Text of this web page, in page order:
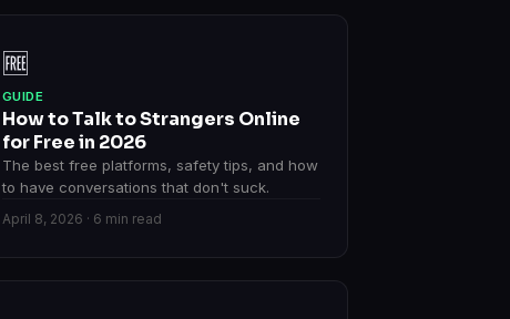
🆓
GUIDE
How to Talk to Strangers Online
for Free in 2026
The best free platforms, safety tips, and how
to have conversations that don't suck.
April 8, 2026 · 6 min read